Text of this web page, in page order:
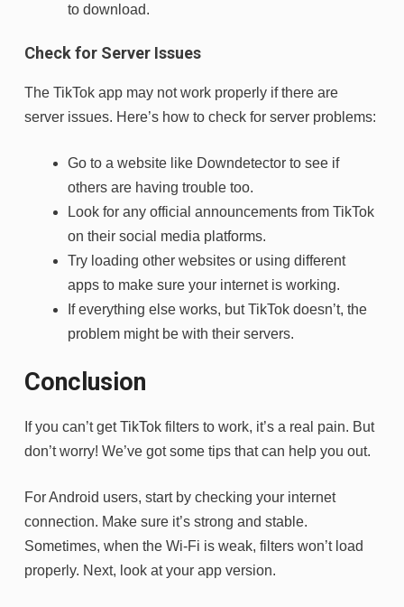
to download.
Check for Server Issues
The TikTok app may not work properly if there are
server issues. Here’s how to check for server problems:
Go to a website like Downdetector to see if
others are having trouble too.
Look for any official announcements from TikTok
on their social media platforms.
Try loading other websites or using different
apps to make sure your internet is working.
If everything else works, but TikTok doesn’t, the
problem might be with their servers.
Conclusion
If you can’t get TikTok filters to work, it’s a real pain. But
don’t worry! We’ve got some tips that can help you out.
For Android users, start by checking your internet
connection. Make sure it’s strong and stable.
Sometimes, when the Wi-Fi is weak, filters won’t load
properly. Next, look at your app version.